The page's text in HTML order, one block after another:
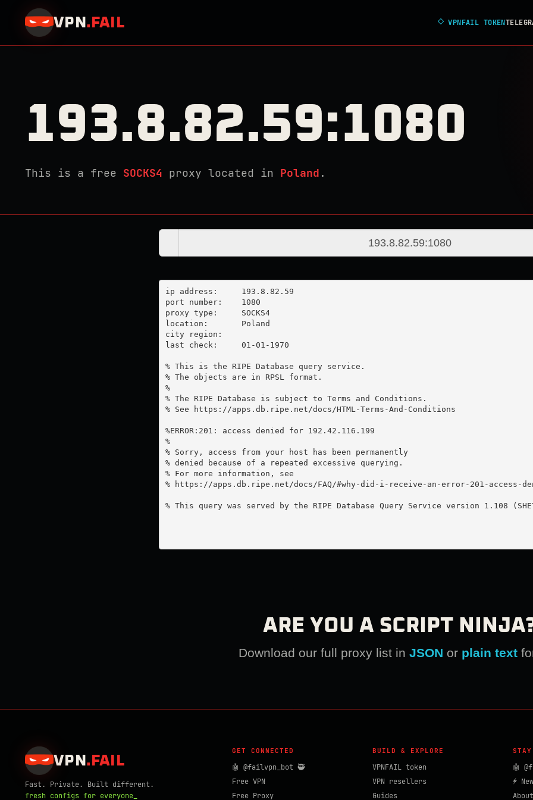
VPN . FAIL ◇VPNFAIL TOKEN
193.8.82.59:1080
This is a free SOCKS4 proxy located in Poland .
ip address:	193.8.82.59
port number:	1080
proxy type:	SOCKS4
location:  	Poland
city region:
last check:	01-01-1970
% This is the RIPE Database query service.
% The objects are in RPSL format.
%
% The RIPE Database is subject to Terms and Conditions.
% See https://apps.db.ripe.net/docs/HTML-Terms-And-Conditions
%ERROR:201: access denied for 192.42.116.199
%
% Sorry, access from your host has been permanently
% denied because of a repeated excessive querying.
% For more information, see
% https://apps.db.ripe.net/docs/FAQ/#why-did-i-receive-an-error-201-access-
% This query was served by the RIPE Database Query Service version 1.108
ARE YOU A SCRIPT
Download our full proxy list in JSON or plain text
VPN . FAIL
Fast. Private. Built different.
fresh configs for everyone_
GET CONNECTED
🤖 @failvpn_bot 🥷
Free VPN
Free Proxy
BUILD & EXPLORE
VPNFAIL token
VPN resellers
Guides
🤖
⚡